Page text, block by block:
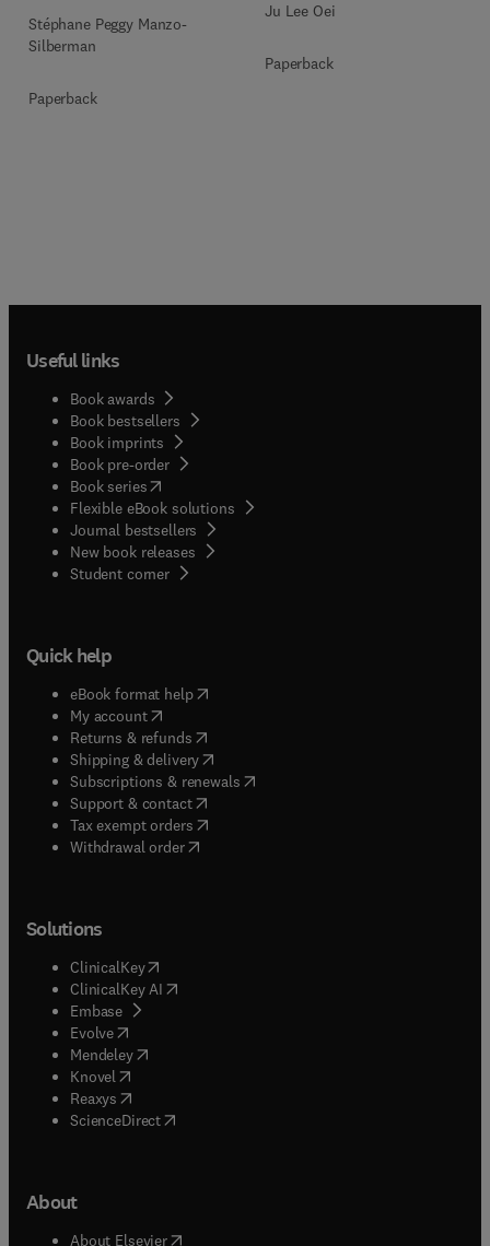
Stéphane Peggy Manzo-
Silberman
Paperback
Ju Lee Oei
Paperback
Useful links
Book awards
Book bestsellers
Book imprints
Book pre-order
Book series(opens in new tab/window
Flexible eBook solutions
Journal bestsellers
New book releases
Student corner( opens in new tab/window
Quick help
eBook format help( opens in new tab/window
My account( opens in new tab/window
Returns & refunds( opens in new tab/window
Shipping & delivery(opens in new tab/window
Subscriptions & renewals( opens in new tab/window
Support & contact( opens in new tab/window
Tax exempt orders( opens in new tab/window
Withdrawal order
Solutions
ClinicalKey(opens in new tab/window
ClinicalKey AI opens in new tab/window
Embase( opens in new tab/window
Evolve(opens in new tab/window
Mendeley( opens in new tab/window
Knovel (opens in new tab/window
Reaxys (opens in new tab/window
ScienceDirect(opens in new tab/window
About
About Elsevier( opens in new tab/window